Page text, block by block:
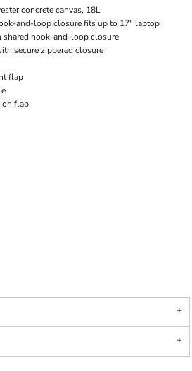
concrete canvas, 18L
and-loop closure fits up to 17" laptop
hook-and-loop closure
secure zippered closure
flap
d-ring closure on flap